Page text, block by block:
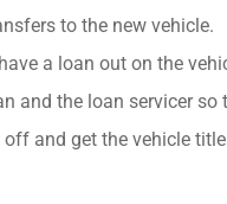
to the new vehicle.
a loan out on the
and the loan servicer
and get the vehicle